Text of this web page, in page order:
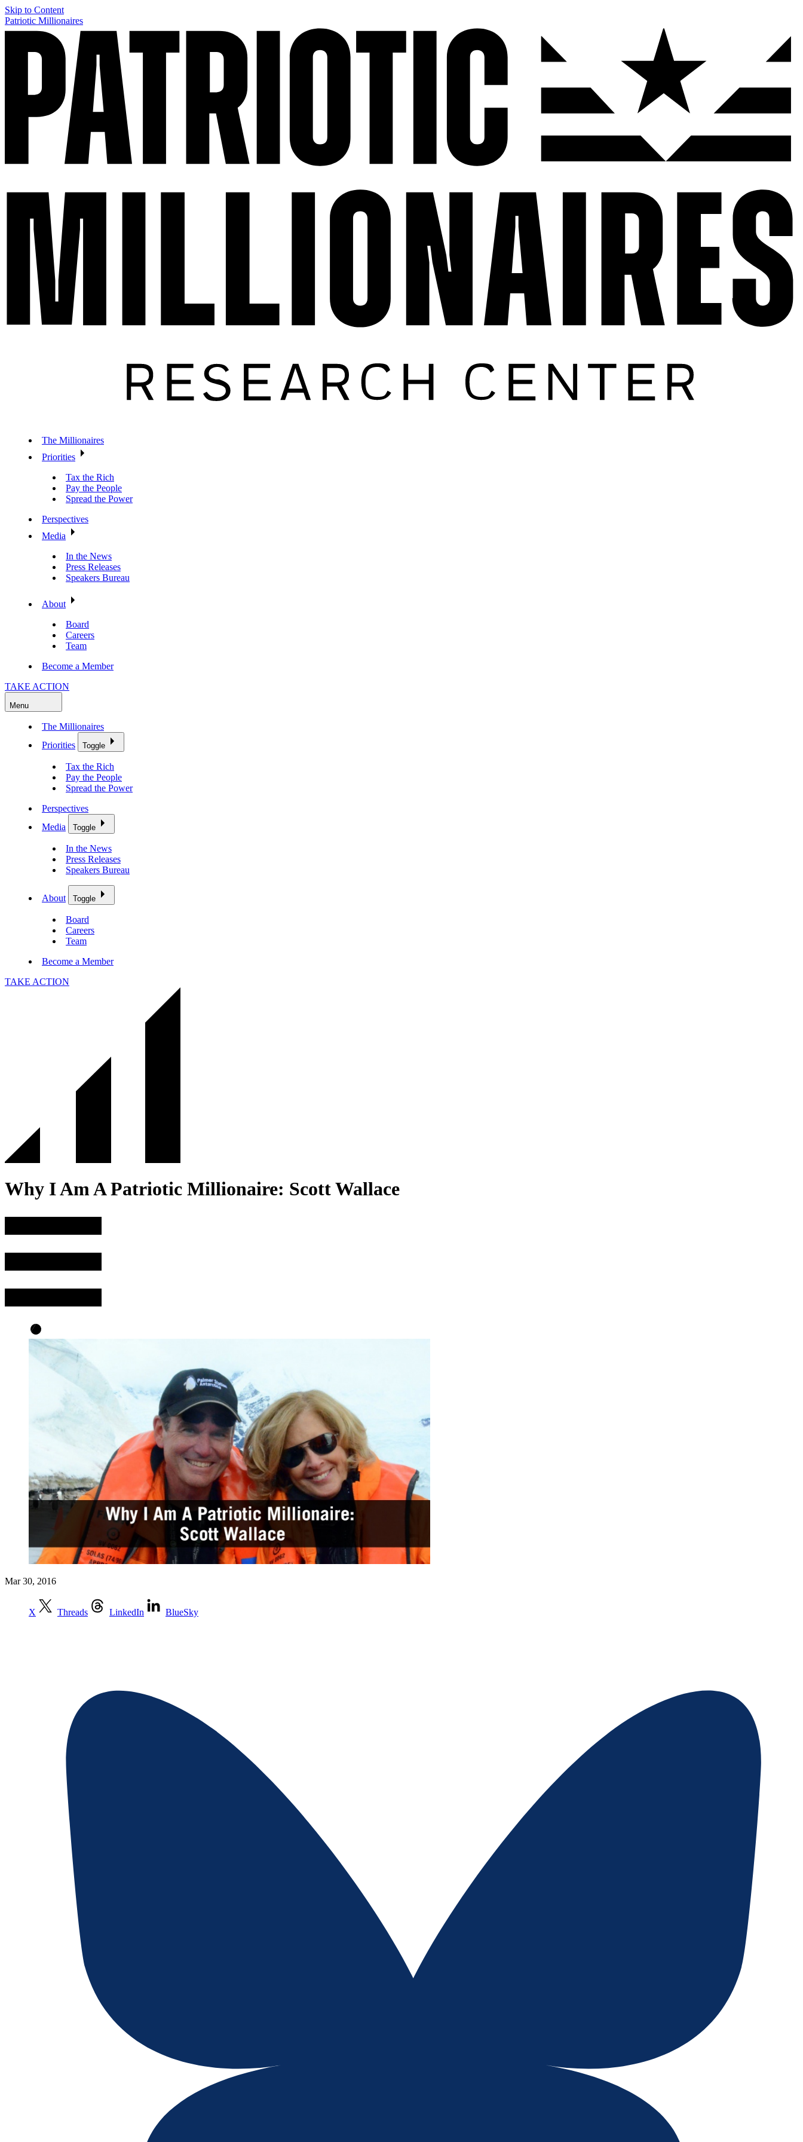
Skip to Content
Patriotic Millionaires
The Millionaires
Priorities
Tax the Rich
Pay the People
Spread the Power
Perspectives
Media
In the News
Press Releases
Speakers Bureau
About
Board
Careers
Team
Become a Member
TAKE ACTION
Menu
The Millionaires
Priorities
Toggle
Tax the Rich
Pay the People
Spread the Power
Perspectives
Media
Toggle
In the News
Press Releases
Speakers Bureau
About Toggle
Board
Careers
Team
Become a Member
TAKE ACTION
Why I Am A Patriotic Millionaire: Scott Wallace
Mar 30, 2016
X Threads LinkedIn BlueSky